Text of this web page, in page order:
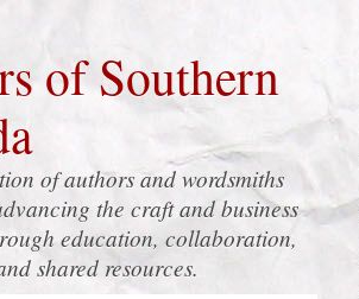
of Southern
of authors and wordsmiths
the craft and business
education, collaboration,
shared resources.